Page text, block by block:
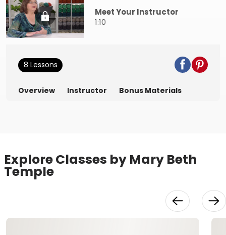
Meet Your Instructor
1:10
8 Lessons
Overview Instructor Bonus Materials
Explore Classes by Mary Beth
Temple